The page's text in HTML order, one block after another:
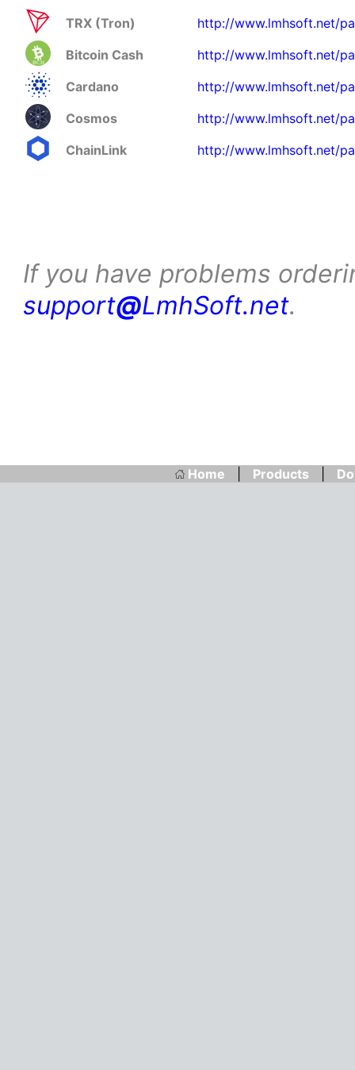
TRX (Tron)
http://www.lmhsoft.net/
Bitcoin Cash
http://www.lmhsoft.net/
Cardano
http://www.lmhsoft.net/
Cosmos
http://www.lmhsoft.net/
ChainLink
http://www.lmhsoft.net/
If you have problems
support@LmhSoft.net.
Home Products